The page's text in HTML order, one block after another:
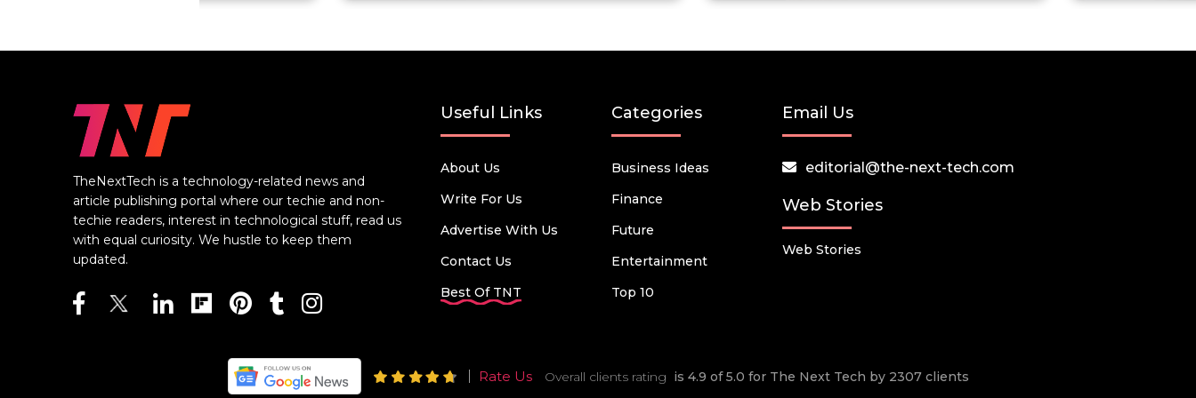
TheNextTech is a technology-related news and
article publishing portal where our techie and non-
techie readers, interest in technological stuff, read us
with equal curiosity. We hustle to keep them
updated.
Useful Links
About Us
Write For Us
Advertise With Us
Contact Us
Best Of TNT
Categories
Business Ideas
Finance
Future
Entertainment
Top 10
Email Us
editorial@the-next-tech.com
Web Stories
Web Stories
Rate Us Overall clients rating is 4.9 of 5.0 for The Next Tech by 2307 clients